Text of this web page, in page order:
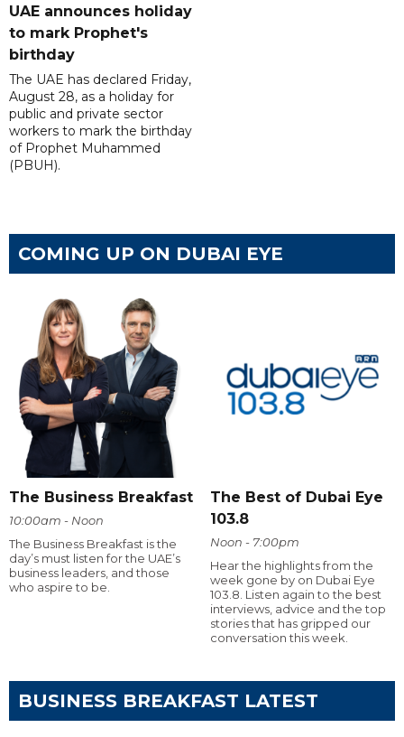
UAE announces holiday
to mark Prophet's
birthday
The UAE has declared Friday,
August 28, as a holiday for
public and private sector
workers to mark the birthday
of Prophet Muhammed
(PBUH).
COMING UP ON DUBAI EYE
The Business Breakfast
10:00am - Noon
The Business Breakfast is the
day’s must listen for the UAE’s
business leaders, and those
who aspire to be.
The Best of Dubai Eye
103.8
Noon - 7:00pm
Hear the highlights from the
week gone by on Dubai Eye
103.8. Listen again to the best
interviews, advice and the top
stories that has gripped our
conversation this week.
BUSINESS BREAKFAST LATEST